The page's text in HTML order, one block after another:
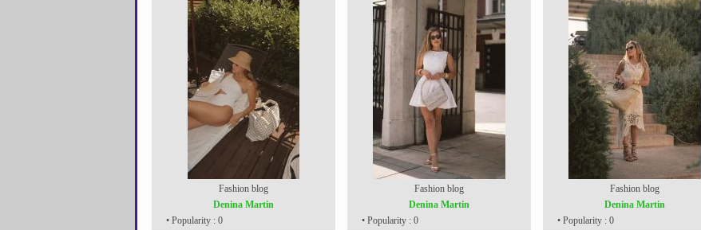
Fashion blog
Denina Martin
• Popularity : 0
Fashion blog
Denina Martin
• Popularity : 0
Fashion blog
Denina Martin
• Popularity : 0